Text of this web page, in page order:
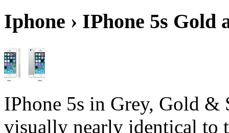
Iphone › IPhone 5s Gold
IPhone 5s in Grey, Gold &
visually nearly identical to